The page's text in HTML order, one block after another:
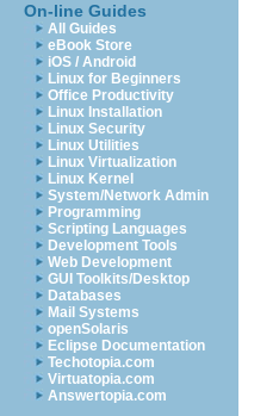
On-line Guides
All Guides
eBook Store
iOS / Android
Linux for Beginners
Office Productivity
Linux Installation
Linux Security
Linux Utilities
Linux Virtualization
Linux Kernel
System/Network Admin
Programming
Scripting Languages
Development Tools
Web Development
GUI Toolkits/Desktop
Databases
Mail Systems
openSolaris
Eclipse Documentation
Techotopia.com
Virtuatopia.com
Answertopia.com